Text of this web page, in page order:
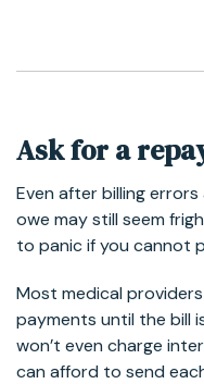
Ask for a
Even after billing
owe may still seem
to panic if you cannot
Most medical
payments until the bill
won’t even charge
can afford to send